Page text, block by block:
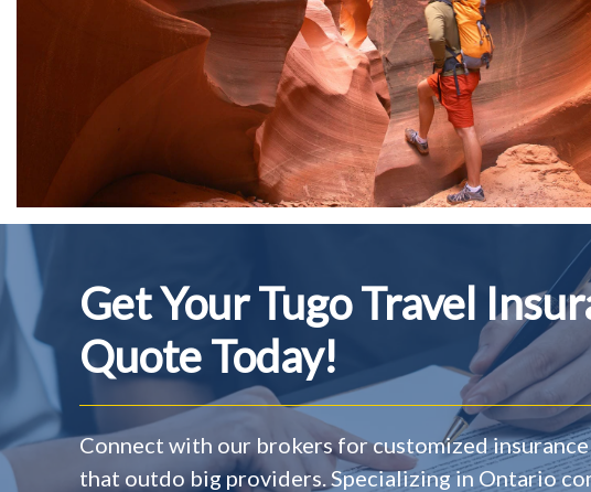
Get Your Tugo Travel
Quote Today!
Connect with our brokers for customized
that outdo big providers. Specializing in Ontario